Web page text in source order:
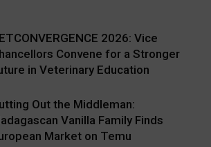
2026: Vice
Convene for a Stronger
in Veterinary Education
Out the Middleman:
Vanilla Family Finds
Market on Temu